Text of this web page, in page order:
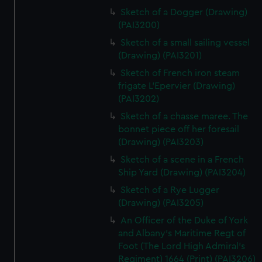
Sketch of a Dogger (Drawing)
(PAI3200)
Sketch of a small sailing vessel
(Drawing) (PAI3201)
Sketch of French iron steam
frigate L'Epervier (Drawing)
(PAI3202)
Sketch of a chasse maree. The
bonnet piece off her foresail
(Drawing) (PAI3203)
Sketch of a scene in a French
Ship Yard (Drawing) (PAI3204)
Sketch of a Rye Lugger
(Drawing) (PAI3205)
An Officer of the Duke of York
and Albany's Maritime Regt of
Foot (The Lord High Admiral's
Regiment) 1664 (Print) (PAI3206)